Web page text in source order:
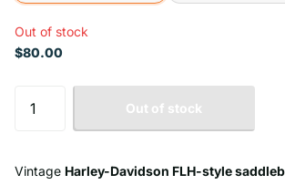
Out of stock
$80.00
Out of stock
Vintage Harley-Davidson FLH-style